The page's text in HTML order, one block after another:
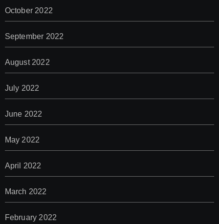
October 2022
September 2022
August 2022
July 2022
June 2022
May 2022
April 2022
March 2022
February 2022